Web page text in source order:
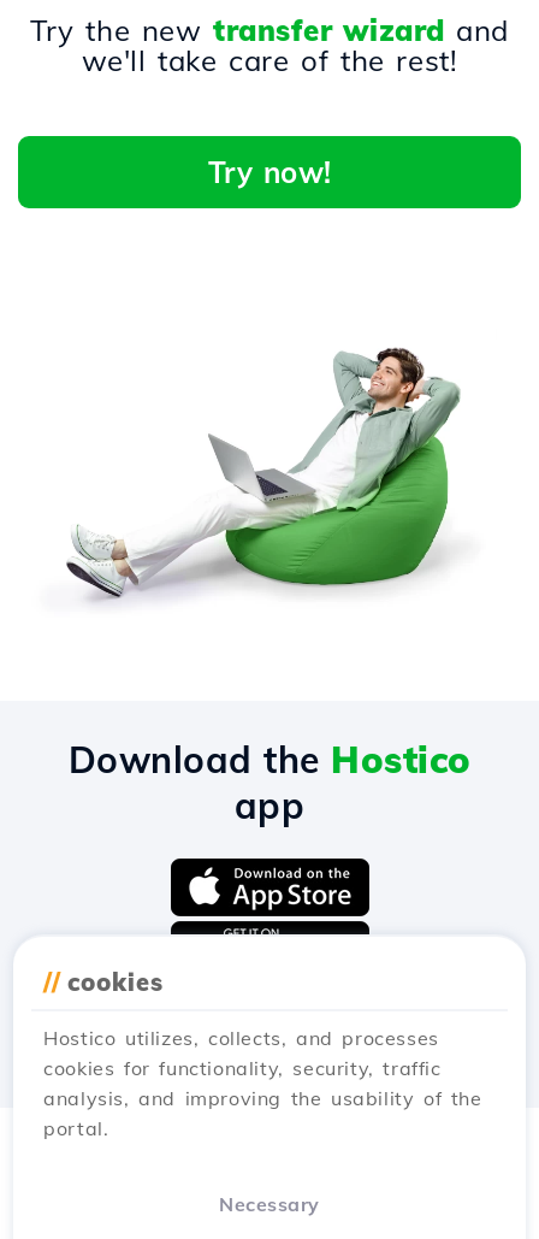
Try the newtransfer wizard and
we'll take care of the rest!
Try now!
// cookies
Hostico utilizes, collects, and processes
cookies for functionality, security, traffic
analysis, and improving the usability of the
portal.
Necessary
Download the Hostico
app